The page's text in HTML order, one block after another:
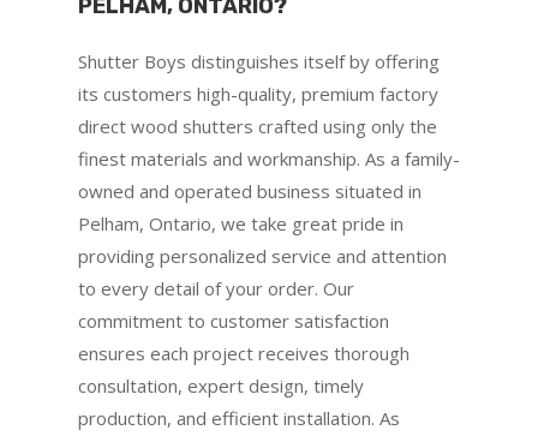
PELHAM, ONTARIO?
Shutter Boys distinguishes itself by offering
its customers high-quality, premium factory
direct wood shutters crafted using only the
finest materials and workmanship. As a family-
owned and operated business situated in
Pelham, Ontario, we take great pride in
providing personalized service and attention
to every detail of your order. Our
commitment to customer satisfaction
ensures each project receives thorough
consultation, expert design, timely
production, and efficient installation. As